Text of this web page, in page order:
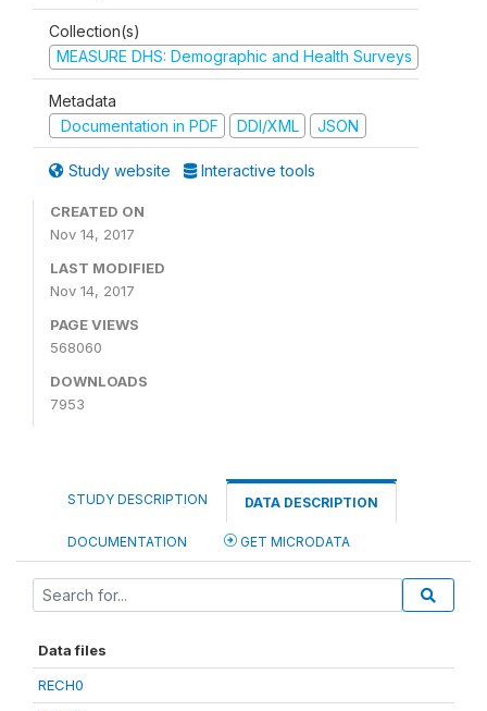
Collection(s)
MEASURE DHS: Demographic and Health Surveys
Metadata
Documentation in PDF
DDI/XML JSON
Study website Interactive tools
CREATED ON
Nov 14, 2017
LAST MODIFIED
Nov 14, 2017
PAGE VIEWS
568060
DOWNLOADS
7953
STUDY DESCRIPTION DATA DESCRIPTION
DOCUMENTATION GET MICRODATA
Data files
RECH0